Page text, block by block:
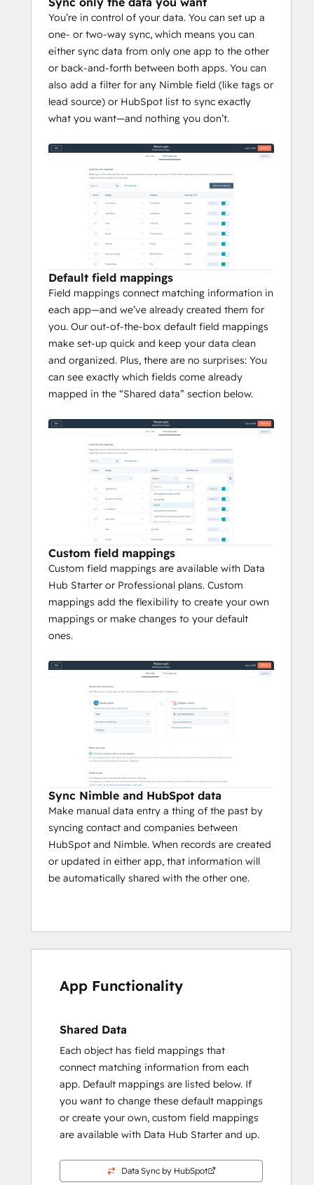
You’re in control of your data. You can set up a
one- or two-way sync, which means you can
either sync data from only one app to the other
or back-and-forth between both apps. You can
also add a filter for any Nimble field (like tags or
lead source) or HubSpot list to sync exactly
what you want—and nothing you don’t.
Default field mappings
Field mappings connect matching information in
each app—and we’ve already created them for
you. Our out-of-the-box default field mappings
make set-up quick and keep your data clean
and organized. Plus, there are no surprises: You
can see exactly which fields come already
mapped in the “Shared data” section below.
Custom field mappings
Custom field mappings are available with Data
Hub Starter or Professional plans. Custom
mappings add the flexibility to create your own
mappings or make changes to your default
ones.
Sync Nimble and HubSpot data
Make manual data entry a thing of the past by
syncing contact and companies between
HubSpot and Nimble. When records are created
or updated in either app, that information will
be automatically shared with the other one.
App Functionality
Shared Data
Each object has field mappings that
connect matching information from each
app. Default mappings are listed below. If
you want to change these default mappings
or create your own, custom field mappings
are available with Data Hub Starter and up.
Data Sync by HubSpot